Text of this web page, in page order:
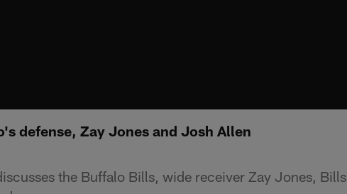
defense, Zay Jones and Josh Allen
the Buffalo Bills, wide receiver Zay Jones, Bills